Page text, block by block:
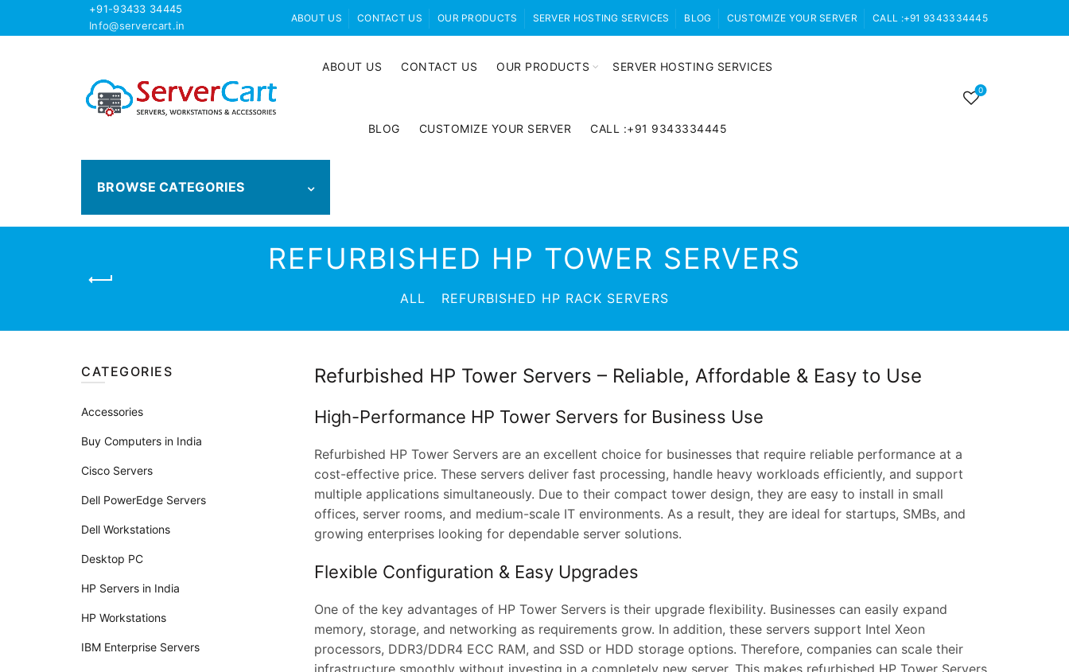
+91-93433 34445
Info@servercart.in
ABOUT US CONTACT US OUR PRODUCTS SERVER HOSTING SERVICES BLOG CUSTOMIZE YOUR SERVER CALL :+91 9343334445
ABOUT US CONTACT US OUR PRODUCTS SERVER HOSTING SERVICES
BLOG CUSTOMIZE YOUR SERVER CALL :+91 9343334445
0
BROWSE CATEGORIES
REFURBISHED HP TOWER SERVERS
ALL REFURBISHED HP RACK SERVERS
Refurbished HP Tower Servers – Reliable, Affordable & Easy to Use
High-Performance HP Tower Servers for Business Use
Refurbished HP Tower Servers are an excellent choice for businesses that require reliable performance at a
cost-effective price. These servers deliver fast processing, handle heavy workloads efficiently, and support
multiple applications simultaneously. Due to their compact tower design, they are easy to install in small
offices, server rooms, and medium-scale IT environments. As a result, they are ideal for startups, SMBs, and
growing enterprises looking for dependable server solutions.
Flexible Configuration & Easy Upgrades
One of the key advantages of HP Tower Servers is their upgrade flexibility. Businesses can easily expand
memory, storage, and networking as requirements grow. In addition, these servers support Intel Xeon
processors, DDR3/DDR4 ECC RAM, and SSD or HDD storage options. Therefore, companies can scale their
infrastructure smoothly without investing in a completely new server. This makes refurbished HP Tower Servers
CATEGORIES
Accessories
Buy Computers in India
Cisco Servers
Dell PowerEdge Servers
Dell Workstations
Desktop PC
HP Servers in India
HP Workstations
IBM Enterprise Servers